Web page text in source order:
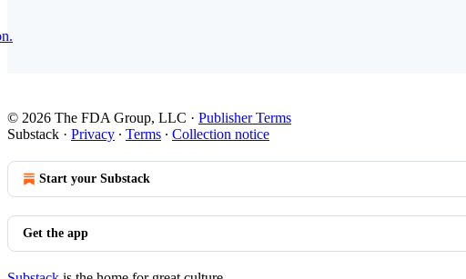
© 2026 The FDA Group, LLC · Publisher Terms
Substack · Privacy ∙ Terms ∙ Collection notice
Start your Substack
Get the app